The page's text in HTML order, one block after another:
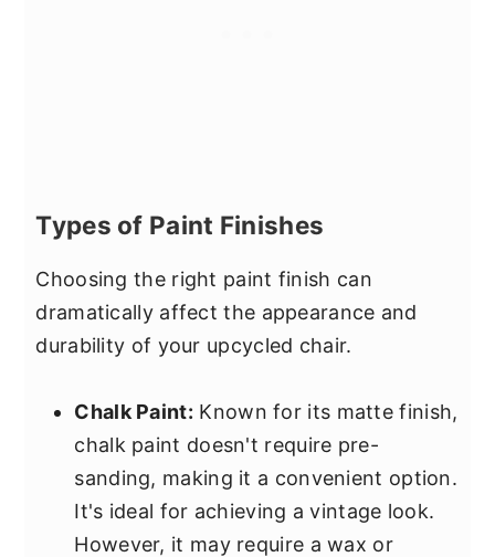
Types of Paint Finishes
Choosing the right paint finish can
dramatically affect the appearance and
durability of your upcycled chair.
Chalk Paint: Known for its matte finish,
chalk paint doesn't require pre-
sanding, making it a convenient option.
It's ideal for achieving a vintage look.
However, it may require a wax or